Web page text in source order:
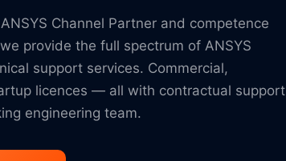
Channel Partner and competence
provide the full spectrum of ANSYS
support services. Commercial,
licences — all with contractual support
engineering team.